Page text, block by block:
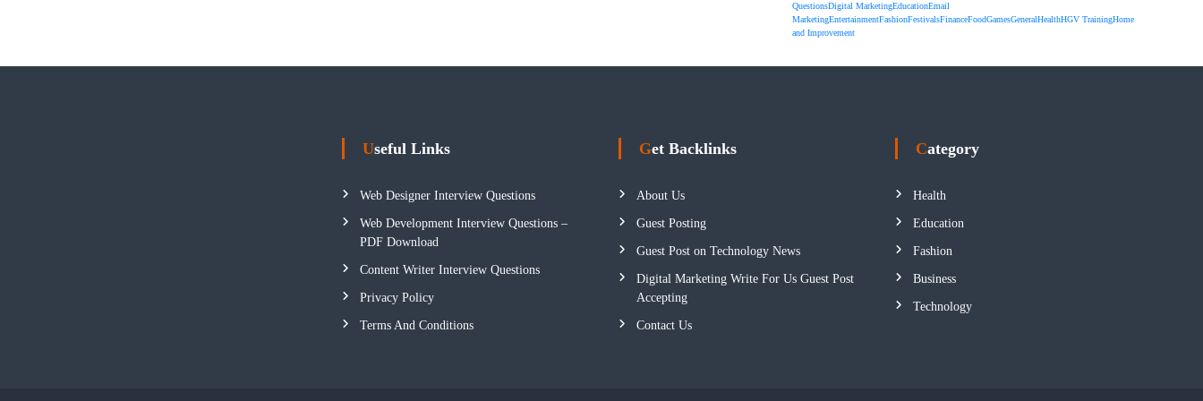
QuestionsDigital MarketingEducationEmail
MarketingEntertainmentFashionFestivalsFinanceFoodGamesGeneralHealthHGV TrainingHome
and Improvement
Useful Links
Web Designer Interview Questions
Web Development Interview Questions –
PDF Download
Content Writer Interview Questions
Privacy Policy
Terms And Conditions
Get Backlinks
About Us
Guest Posting
Guest Post on Technology News
Digital Marketing Write For Us Guest Post
Accepting
Contact Us
Category
Health
Education
Fashion
Business
Technology